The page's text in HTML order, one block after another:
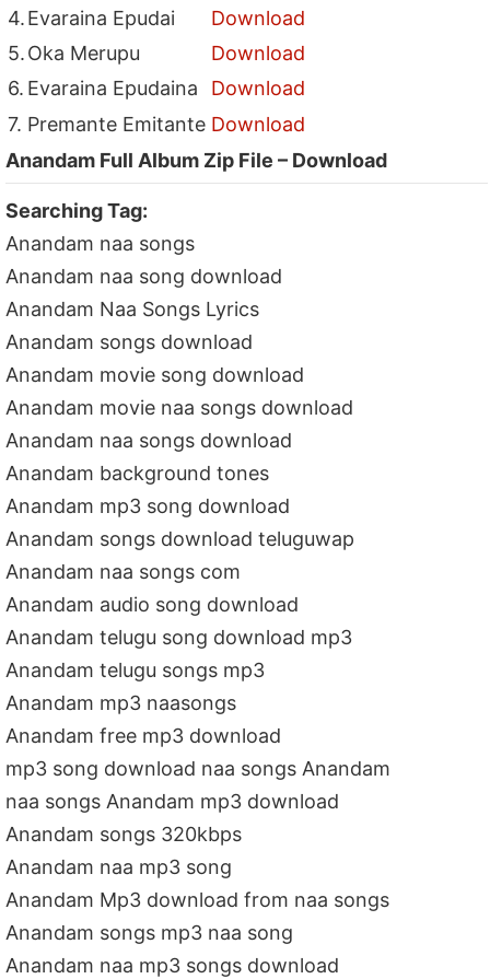
4.Evaraina Epudai
Download
5.Oka Merupu
Download
6. Evaraina Epudaina
Download
7. Premante Emitante Download
Anandam Full Album Zip File – Download
Searching Tag:
Anandam naa songs
Anandam naa song download
Anandam Naa Songs Lyrics
Anandam songs download
Anandam movie song download
Anandam movie naa songs download
Anandam naa songs download
Anandam background tones
Anandam mp3 song download
Anandam songs download teluguwap
Anandam naa songs com
Anandam audio song download
Anandam telugu song download mp3
Anandam telugu songs mp3
Anandam mp3 naasongs
Anandam free mp3 download
mp3 song download naa songs Anandam
naa songs Anandam mp3 download
Anandam songs 320kbps
Anandam naa mp3 song
Anandam Mp3 download from naa songs
Anandam songs mp3 naa song
Anandam naa mp3 songs download